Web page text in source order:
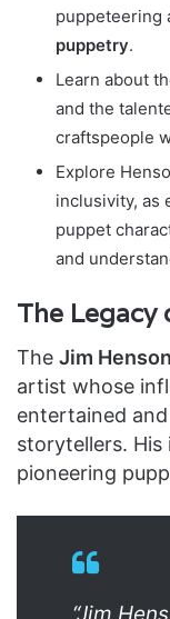
puppeteering
puppetry.
Learn about
and the
craftspeople
Explore
inclusivity, as
puppet
and
The Legacy
The Jim Henson
artist whose
entertained
storytellers. His
pioneering